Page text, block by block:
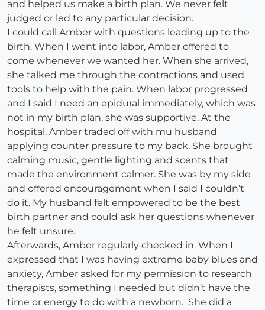
and helped us make a birth plan. We never felt
judged or led to any particular decision.
I could call Amber with questions leading up to the
birth. When I went into labor, Amber offered to
come whenever we wanted her. When she arrived,
she talked me through the contractions and used
tools to help with the pain. When labor progressed
and I said I need an epidural immediately, which was
not in my birth plan, she was supportive. At the
hospital, Amber traded off with mu husband
applying counter pressure to my back. She brought
calming music, gentle lighting and scents that
made the environment calmer. She was by my side
and offered encouragement when I said I couldn’t
do it. My husband felt empowered to be the best
birth partner and could ask her questions whenever
he felt unsure.
Afterwards, Amber regularly checked in. When I
expressed that I was having extreme baby blues and
anxiety, Amber asked for my permission to research
therapists, something I needed but didn’t have the
time or energy to do with a newborn. She did a